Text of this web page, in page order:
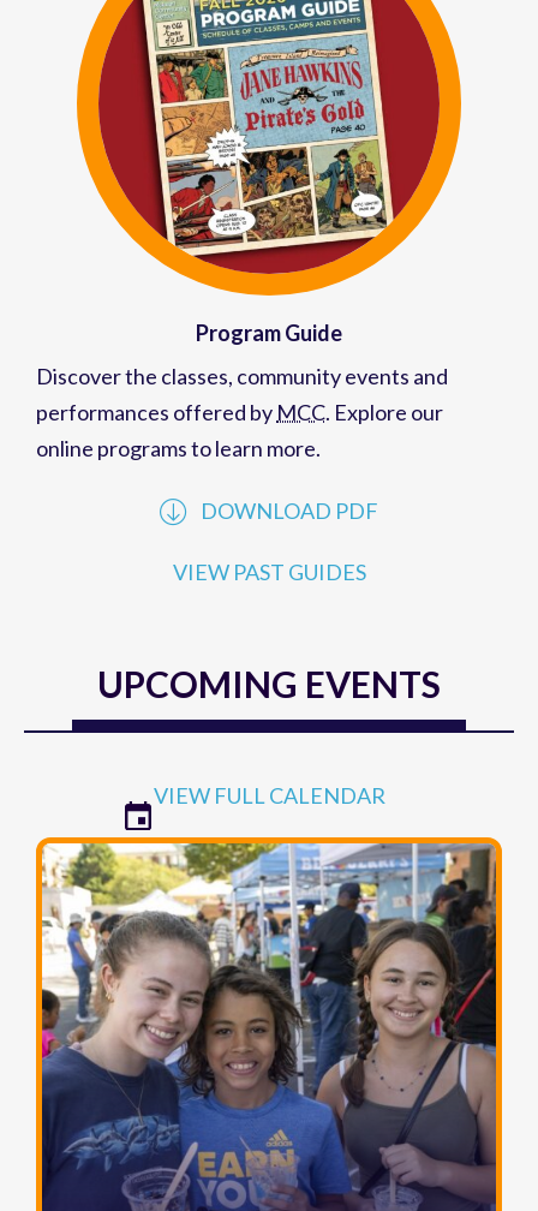
Program Guide
Discover the classes, community events and
performances offered by MCC. Explore our
online programs to learn more.
DOWNLOAD PDF
VIEW PAST GUIDES
UPCOMING EVENTS
VIEW FULL CALENDAR